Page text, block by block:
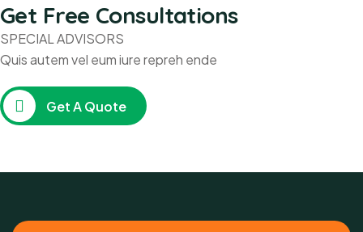
Get Free Consultations
SPECIAL ADVISORS
Quis autem vel eum iure repreh ende
Get A Quote